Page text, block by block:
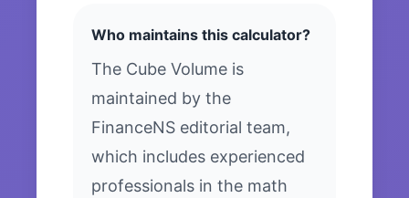
Who maintains this calculator?
The Cube Volume is
maintained by the
FinanceNS editorial team,
which includes experienced
professionals in the math